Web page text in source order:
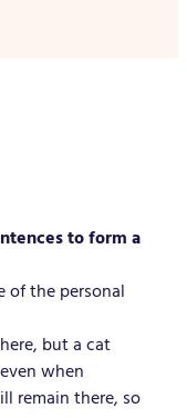
to form a
of the personal
but a cat
when
remain there, so